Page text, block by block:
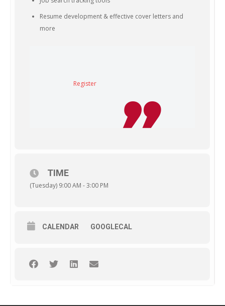
Resume development & effective cover letters and
more
Register
TIME
(Tuesday) 9:00 AM - 3:00 PM
CALENDAR GOOGLECAL